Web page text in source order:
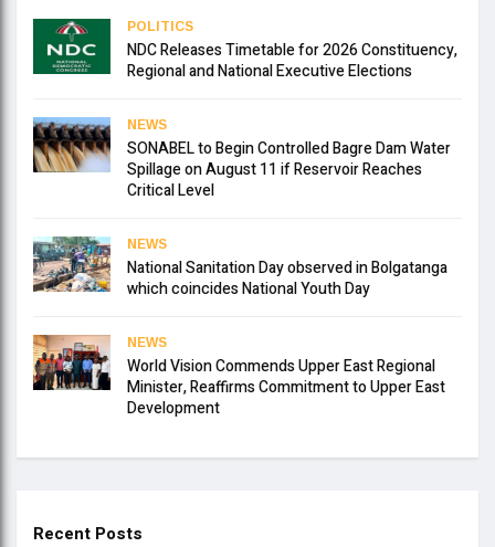
POLITICS
NDC Releases Timetable for 2026 Constituency,
Regional and National Executive Elections
NEWS
SONABEL to Begin Controlled Bagre Dam Water
Spillage on August 11 if Reservoir Reaches
Critical Level
NEWS
National Sanitation Day observed in Bolgatanga
which coincides National Youth Day
NEWS
World Vision Commends Upper East Regional
Minister, Reaffirms Commitment to Upper East
Development
Recent Posts